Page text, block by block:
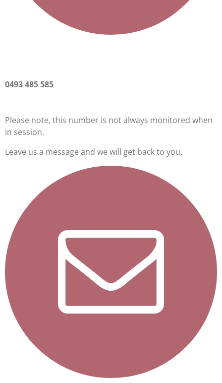
0493 485 585
Please note, this number is not always monitored when
in session.
Leave us a message and we will get back to you.